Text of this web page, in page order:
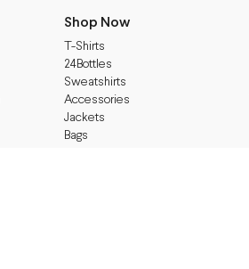
Shop Now
T-Shirts
24Bottles
Sweatshirts
Accessories
Jackets
Bags